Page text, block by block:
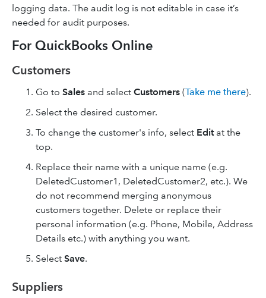
logging data. The audit log is not editable in case it’s
needed for audit purposes.
For QuickBooks Online
Customers
Go to Sales and select Customers (Take me there).
Select the desired customer.
To change the customer's info, select Edit at the
top.
Replace their name with a unique name (e.g.
DeletedCustomer1, DeletedCustomer2, etc.). We
do not recommend merging anonymous
customers together. Delete or replace their
personal information (e.g. Phone, Mobile, Address
Details etc.) with anything you want.
Select Save.
Suppliers